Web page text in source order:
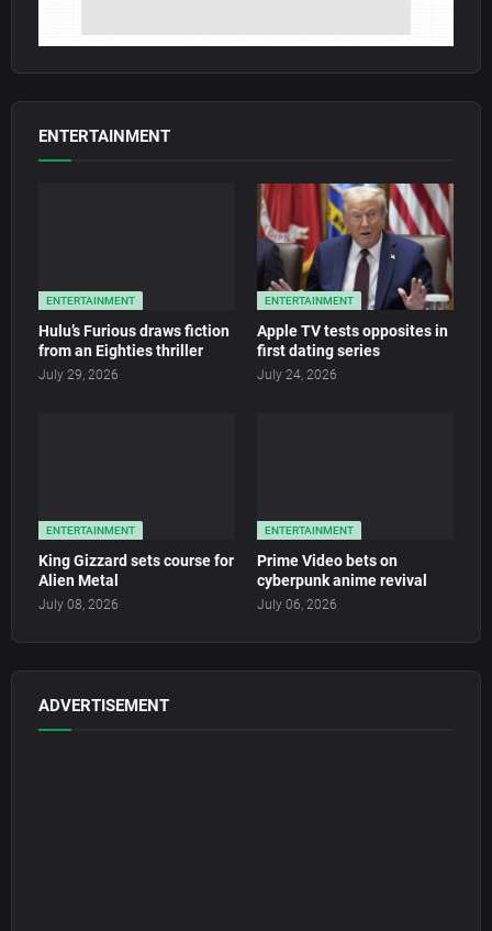
ENTERTAINMENT
ENTERTAINMENT
Hulu’s Furious draws fiction
from an Eighties thriller
July 29, 2026
ENTERTAINMENT
Apple TV tests opposites in
first dating series
July 24, 2026
ENTERTAINMENT
King Gizzard sets course for
Alien Metal
July 08, 2026
ENTERTAINMENT
Prime Video bets on
cyberpunk anime revival
July 06, 2026
ADVERTISEMENT